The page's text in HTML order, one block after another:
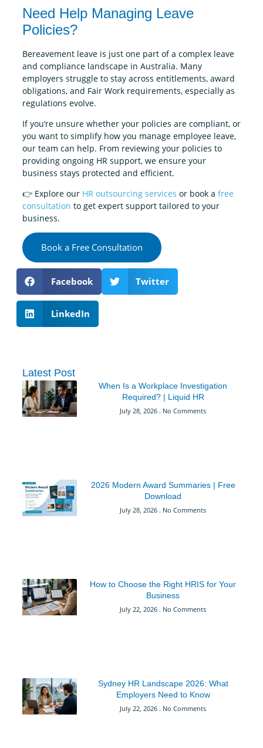
Need Help Managing Leave
Policies?
Bereavement leave is just one part of a complex leave
and compliance landscape in Australia. Many
employers struggle to stay across entitlements, award
obligations, and Fair Work requirements, especially as
regulations evolve.
If you’re unsure whether your policies are compliant, or
you want to simplify how you manage employee leave,
our team can help. From reviewing your policies to
providing ongoing HR support, we ensure your
business stays protected and efficient.
👉 Explore our HR outsourcing services or book a free
consultation to get expert support tailored to your
business.
Book a Free Consultation
Facebook Twitter
LinkedIn
Latest Post
When Is a Workplace Investigation
Required? | Liquid HR
July 28, 2026 No Comments
2026 Modern Award Summaries | Free
Download
July 28, 2026 No Comments
How to Choose the Right HRIS for Your
Business
July 22, 2026 No Comments
Sydney HR Landscape 2026: What
Employers Need to Know
July 22, 2026 No Comments